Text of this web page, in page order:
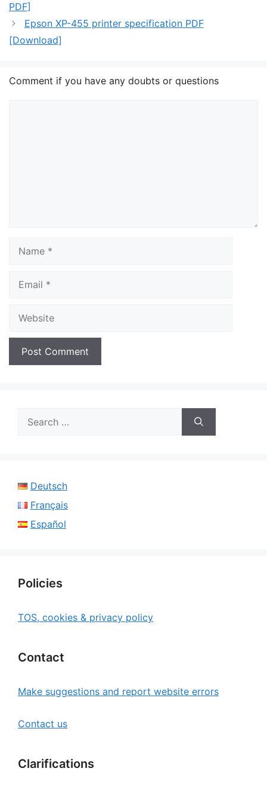
PDF]
Epson XP-455 printer specification PDF
[Download]
Comment if you have any doubts or questions
for:
Deutsch
Français
Español
Policies
TOS, cookies & privacy policy
Contact
Make suggestions and report website errors
Contact us
Clarifications